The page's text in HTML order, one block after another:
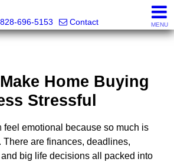
828-696-5153
Contact MENU
Home Buying
Stressful
feel emotional because so much is
There are finances, deadlines,
big life decisions all packed into